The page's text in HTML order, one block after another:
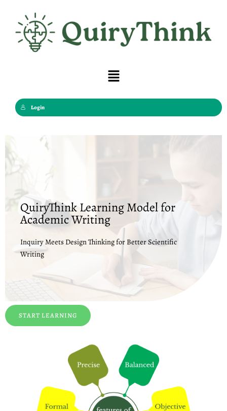
content
Menu
Login
QuiryThink Learning Model for
Academic Writing
Inquiry Meets Design Thinking for Better Scientific
Writing
START LEARNING